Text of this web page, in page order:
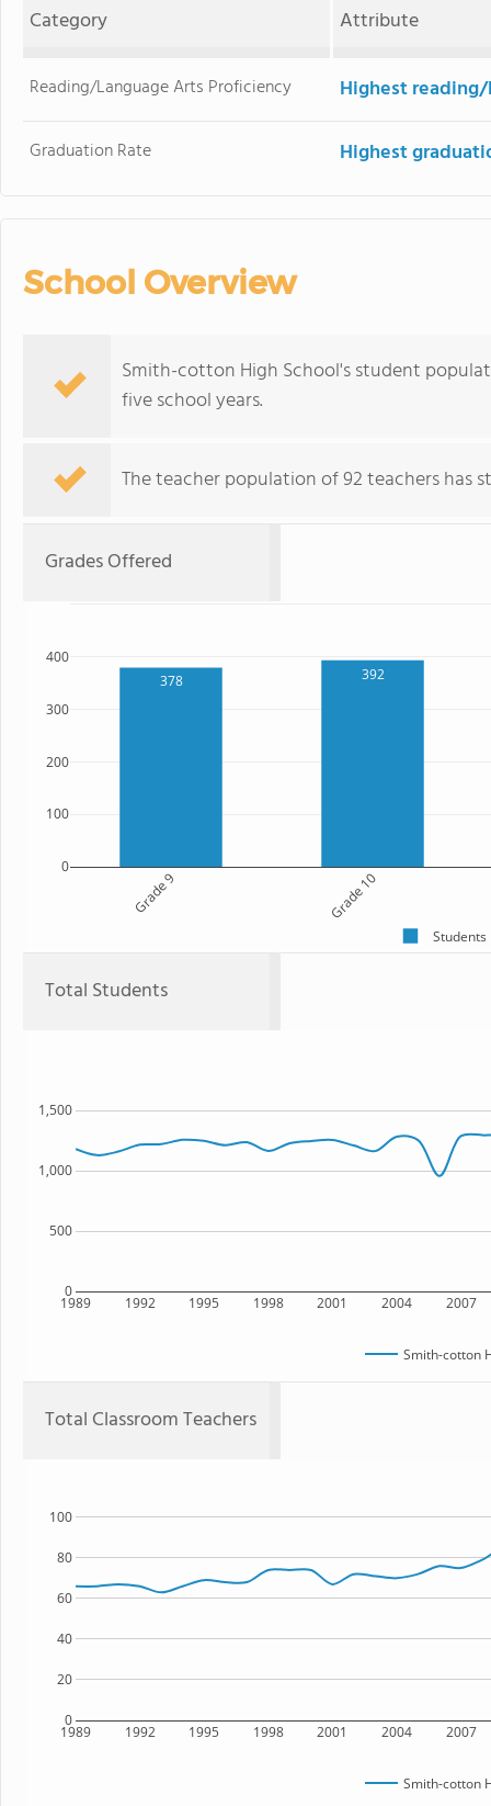
Category
Attribute
Reading/Language Arts Proficiency Highest
Graduation Rate Highest
School Overview
Smith-cotton High School's student
five school years.
The teacher population of 92 teachers has
Grades Offered
378 392
Grade 9 Grade 10
0
100
200
300
400
Students
Total Students
1989 1992 1995 1998 2001 2004 2007
0
500
1,000
1,500
Smith-cotton
Total Classroom Teachers
1989 1992 1995 1998 2001 2004 2007
0
20
40
60
80
100
Smith-cotton